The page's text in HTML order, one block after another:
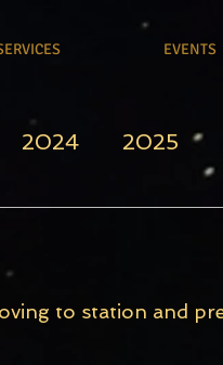
EVENTS
2024 2025
to station and